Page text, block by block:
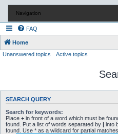
Navigation
FAQ
Home
Unanswered topics
Active topics
SEARCH QUERY
Search for keywords:
Place + in front of a word which must be
found. Put a list of words separated by | into
found. Use * as a wildcard for partial matches.